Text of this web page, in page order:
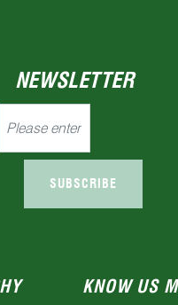
NEWSLETTER
SUBSCRIBE
KNOW US